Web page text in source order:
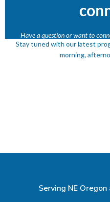
Have a question or want to
Stay tuned with our latest
morning,
Serving NE